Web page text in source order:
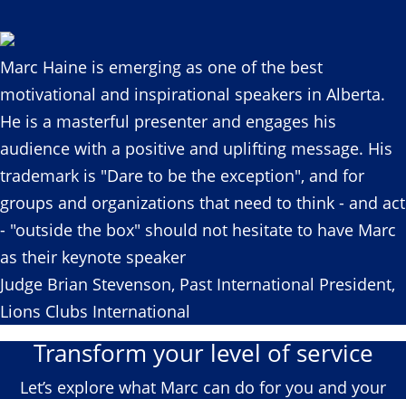
Marc Haine is emerging as one of the best
motivational and inspirational speakers in Alberta.
He is a masterful presenter and engages his
audience with a positive and uplifting message. His
trademark is "Dare to be the exception", and for
groups and organizations that need to think - and act
- "outside the box" should not hesitate to have Marc
as their keynote speaker
Judge Brian Stevenson, Past International President,
Lions Clubs International
Transform your level of service
Let’s explore what Marc can do for you and your